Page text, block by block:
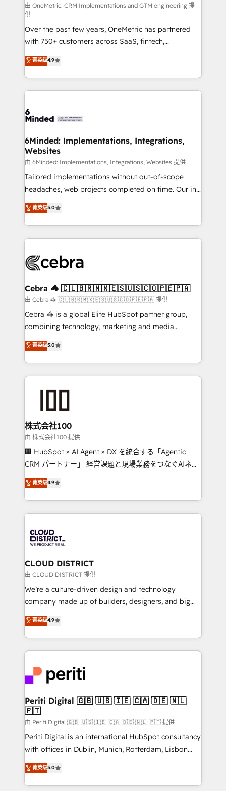
fit like a glove. We’re committed to being both
highly effective and fun to work with. We believe in
efficient processes, as well as building great
relationships. Your success is our success, and we’re
all in this together! From startup to enterprise, we’ll
make sure your HubSpot setup becomes a
powerhouse of productivity, so you can focus on
what matters most: growing your business and
smarter for you!
由 OneMetric: CRM Implementations and GTM engineering 提
供
Over the past few years, OneMetric has partnered
with 750+ customers across SaaS, fintech,
healthcare, real estate, and other industries. With
150+ HubSpot-certified experts, we deliver scalable
solutions to complex GTM and RevOps challenges.
Our Expertise 🔹 Onboarding & Implementation:
tailored to your GTM motion. 🔹 Migrations: Move
downtime. 🔹 RevOps Strategy: Align teams,
processes, and data to drive revenue efficiency. 🔹
Integrations: Connect HubSpot with your tech stack
for better adoption. 🔹 Custom Solutions: Build
tailored apps, workflows, and configurations. We are
our commitment to data security and compliance. At
OneMetric, we help revenue teams focus on the
菁英级4.9
6Minded: Implementations, Integrations,
Websites
由 6Minded: Implementations, Integrations, Websites 提供
Tailored implementations without out-of-scope
headaches, web projects completed on time. Our in-
house team of certified CRM architects, experts,
developers, designers, and marketers handles all
aspects of your HubSpot. ✨ 400+ global clients ✨
100+ seamless migrations from 15+ different CRMs
implementations, and 5,000+ pages ✨ CS: Clients
CS: 245% organic growth & +751% new visitors for a
full-funnel HubSpot project ✨ CS: 415% conversion
boost with a new HubSpot site Recognized leaders:
🏆 HubSpot Platform Migration Impact Award 🏆
Inbound Campaign of the Year 🏆 Gold AVA Digital
Award for Best Website 🌟 Accreditations: CRM
菁英级5.0
Cebra 🦓 🇨🇱🇧🇷🇲🇽🇪🇸🇺🇸🇨🇴🇵🇪🇵🇦
由 Cebra 🦓 🇨🇱🇧🇷🇲🇽🇪🇸🇺🇸🇨🇴🇵🇪🇵🇦 提供
Cebra 🦓 is a global Elite HubSpot partner group,
combining technology, marketing and media
expertise across Latin America and Southern
Europe, with teams across 7 countries. Born in Chile,
we combine local insight with international reach to
help businesses grow through technology, creativity,
end solutions that integrate CRM, AI automation,
inbound and loop marketing, content, and digital
creativity. Our multicultural team works in Spanish,
Portuguese, and English to design scalable strategies
that drive measurable growth. 🌎 Highlights: • 10+
Platform Migration Excellence. • Top 3 Partner of the
Year LATAM 2022, 2023, 2024, 2025. • Partner of the
business with HubSpot? Let Cebra’s experts help
you grow faster, smarter, and with impact.
菁英级5.0
株式会社100
由 株式会社100 提供
🏢 HubSpot × AI Agent × DX を統合する「Agentic
CRM パートナー」 経営課題と現場業務をつなぐAIネイ
ティブ・エージェンシーとして、HubSpot Eliteの実装
力で顧客フロント業務を再設計します。 💡 100inc は何
をする会社か？ HubSpotを共通基盤に、AIエージェン
トを組み込んだ顧客フロント業務（マーケティング・営
ィブ・エージェンシーです。事業部・グループ会社・部
門が分立する組織で、データと業務プロセスのサイロ化
を、CRMを軸とした全社共通基盤に再構築します。意
思決定者・PMO・現場担当者に並走します。 1️⃣
HubSpot導入・活用支援 顧客データの一元化から、
GTMの見える化・自動化まで。全Hub統合運用、デー
2️⃣ AIエージェント組織構築 営業・マーケティング業務
の一部をAIが自律実行する組織への移行を設計・実装。
DX × AI推進のPMO伴走支援 複数部門をまたぐDX×AI変
革を、構想から実装・定着までPMOとして主導。「設
定の代行ではなく、設計の責任」を引き受け、部門横断
の統合・浸透・変革管理を実行します。 ▸ CMS戦略設
計・構築：リード獲得・CVR・SEOを前提にした情報設
提供。 ▸ 既存CRM・MAからの移行支援：Salesforce・
Marketo・Pardot等からの移行、カスタム設計、履歴
データ移行と活用設計まで。 ▸ AEO対応：ChatGPT・
菁英级4.9
CLOUD DISTRICT
由 CLOUD DISTRICT 提供
We’re a culture-driven design and technology
company made up of builders, designers, and big
thinkers. We blend strategy, design, and
development—always fueled by curiosity—to turn
ideas, opportunities, and challenges into meaningful
experiences. To us, technology is more than just
and—most importantly—simple. That’s why we lean
into bold ideas and shape them into thoughtful
products and strategies that actually make a
difference.
菁英级4.9
Periti Digital 🇬🇧 🇺🇸 🇮🇪 🇨🇦 🇩🇪 🇳🇱
🇵🇹
由 Periti Digital 🇬🇧 🇺🇸 🇮🇪 🇨🇦 🇩🇪 🇳🇱 🇵🇹 提供
Periti Digital is an international HubSpot consultancy
with offices in Dublin, Munich, Rotterdam, Lisbon
and New York. 🔎 We are focused on enhancing
revenue-generation strategies for clients through
complete integration of core business processes
菁英级5.0